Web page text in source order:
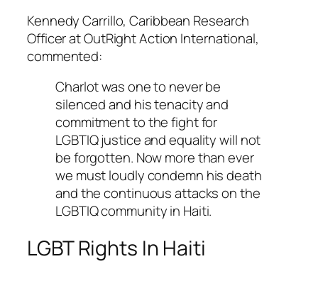
Kennedy Carrillo, Caribbean Research
Officer at OutRight Action International,
commented:
Charlot was one to never be
silenced and his tenacity and
commitment to the fight for
LGBTIQ justice and equality will not
be forgotten. Now more than ever
we must loudly condemn his death
and the continuous attacks on the
LGBTIQ community in Haiti.
LGBT Rights In Haiti